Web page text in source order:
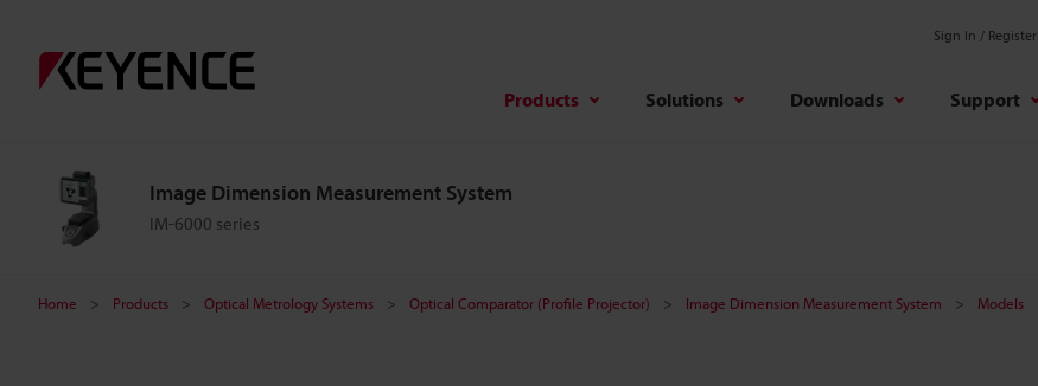
Sign In / Register
Products Solutions Downloads Support
Image Dimension Measurement System
IM-6000 series
Home Products Optical Metrology Systems Optical Comparator (Profile Projector) Image Dimension Measurement System Models